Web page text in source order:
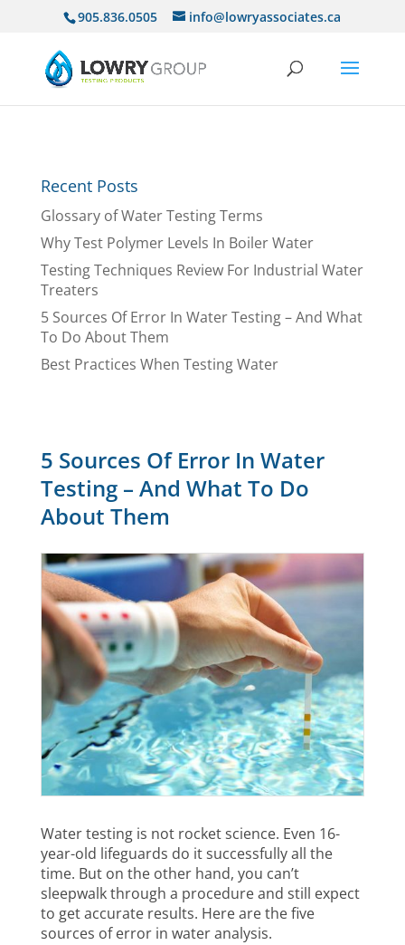
905.836.0505 info@lowryassociates.ca
Recent Posts
Glossary of Water Testing Terms
Why Test Polymer Levels In Boiler Water
Testing Techniques Review For Industrial Water
Treaters
5 Sources Of Error In Water Testing – And What
To Do About Them
Best Practices When Testing Water
5 Sources Of Error In Water
Testing – And What To Do
About Them
Water testing is not rocket science. Even 16-
year-old lifeguards do it successfully all the
time. But on the other hand, you can’t
sleepwalk through a procedure and still expect
to get accurate results. Here are the five
sources of error in water analysis.